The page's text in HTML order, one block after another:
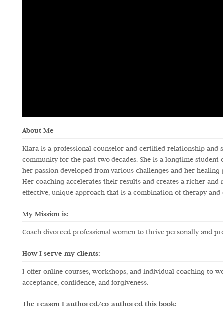
About Me
Klara is a professional counselor and certified relationship and
community for the past two decades. She is a longtime
her passion developed from various challenges and her
Her coaching accelerates their results and creates a richer
effective, unique approach that is a combination of therapy
My Mission is:
Coach divorced professional women to thrive personally and
How I serve my clients:
I offer online courses, workshops, and individual coaching to
acceptance, confidence, and forgiveness.
The reason I authored/co-authored this book: